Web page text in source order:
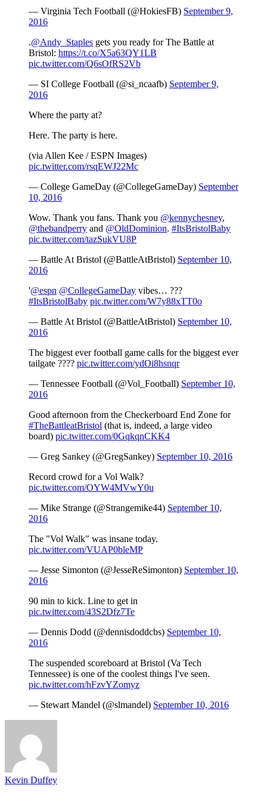
— Virginia Tech Football (@HokiesFB) September 9,
2016
.@Andy_Staples gets you ready for The Battle at
Bristol: https://t.co/X5a63QY1LB
pic.twitter.com/Q6sOfRS2Vb
— SI College Football (@si_ncaafb) September 9,
2016
Where the party at?
Here. The party is here.
(via Allen Kee / ESPN Images)
pic.twitter.com/rsqEWJ22Mc
— College GameDay (@CollegeGameDay) September
10, 2016
Wow. Thank you fans. Thank you @kennychesney,
@thebandperry and @OldDominion. #ItsBristolBaby
pic.twitter.com/tazSukVU8P
— Battle At Bristol (@BattleAtBristol) September 10,
2016
'@espn @CollegeGameDay vibes… ???
#ItsBristolBaby pic.twitter.com/W7y88xTT0o
— Battle At Bristol (@BattleAtBristol) September 10,
2016
The biggest ever football game calls for the biggest ever
tailgate ???? pic.twitter.com/ydOi8hsnqr
— Tennessee Football (@Vol_Football) September 10,
2016
Good afternoon from the Checkerboard End Zone for
#TheBattleatBristol (that is, indeed, a large video
board) pic.twitter.com/0GqkqnCKK4
— Greg Sankey (@GregSankey) September 10, 2016
Record crowd for a Vol Walk?
pic.twitter.com/OYW4MVwY0u
— Mike Strange (@Strangemike44) September 10,
2016
The "Vol Walk" was insane today.
pic.twitter.com/VUAP0bleMP
— Jesse Simonton (@JesseReSimonton) September 10,
2016
90 min to kick. Line to get in
pic.twitter.com/43S2Dfz7Te
— Dennis Dodd (@dennisdoddcbs) September 10,
2016
The suspended scoreboard at Bristol (Va Tech
Tennessee) is one of the coolest things I've seen.
pic.twitter.com/hFzvYZomyz
— Stewart Mandel (@slmandel) September 10, 2016
Kevin Duffey